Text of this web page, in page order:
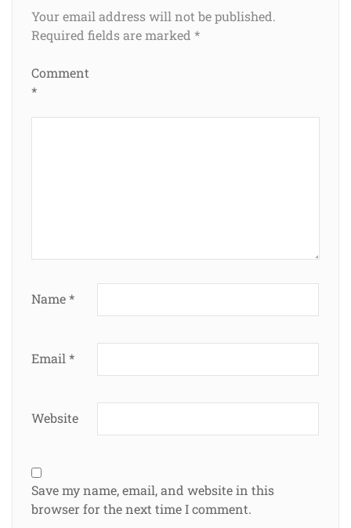
Your email address will not be published.
Required fields are marked *
Comment
*
Name*
Email *
Website
Save my name, email, and website in this
browser for the next time I comment.